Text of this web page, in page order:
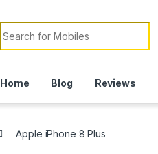
Search for:
Home Blog Reviews
Apple iPhone 8 Plus